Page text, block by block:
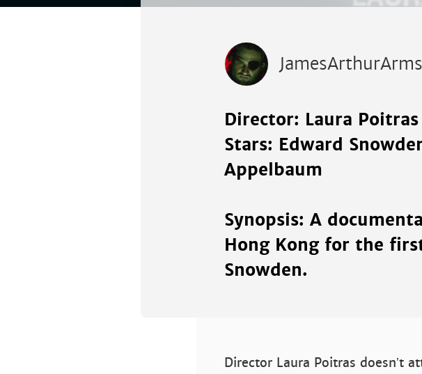
Director: Laura Poitras
Stars: Edward
Appelbaum
Synopsis: A
Hong Kong for the
Snowden.
Director Laura Poitras doesnʼt